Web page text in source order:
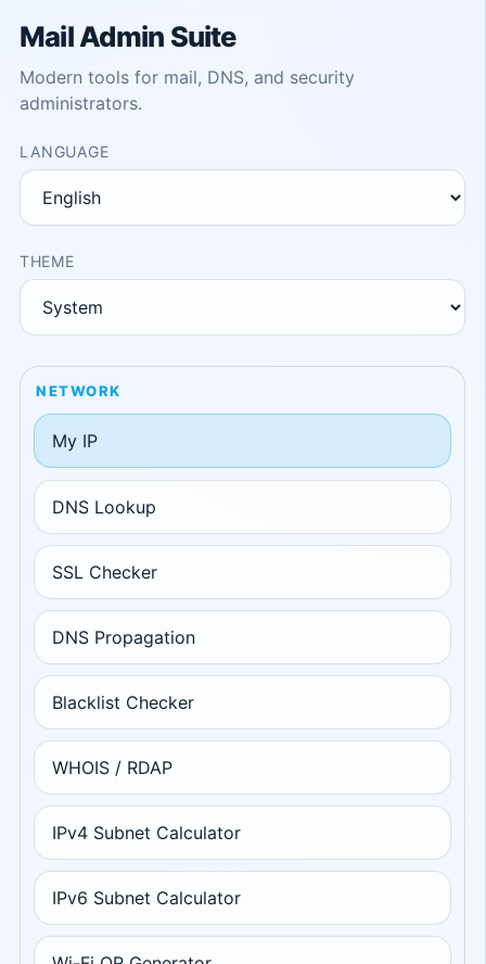
Mail Admin Suite
Modern tools for mail, DNS, and security
administrators.
LANGUAGE
THEME
NETWORK
My IP
DNS Lookup
SSL Checker
DNS Propagation
Blacklist Checker
WHOIS / RDAP
IPv4 Subnet Calculator
IPv6 Subnet Calculator